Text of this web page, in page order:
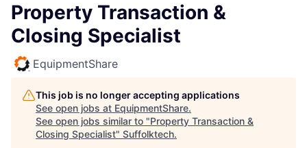
Property Transaction &
Closing Specialist
EquipmentShare
This job is no longer accepting applications
See open jobs at EquipmentShare.
See open jobs similar to "Property Transaction &
Closing Specialist" Suffolktech.